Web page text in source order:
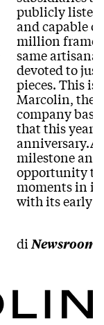
publicly listed
and capable
million
same
devoted to
pieces. This is
Marcolin, the
company
that this year
milestone and
opportunity to
moments in
with its early
di Newsroom